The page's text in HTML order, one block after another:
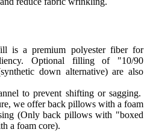
is a premium polyester fiber for
Optional filling of "10/90
down alternative) are also
to prevent shifting or sagging.
we offer back pillows with a foam
(Only back pillows with "boxed
a foam core).